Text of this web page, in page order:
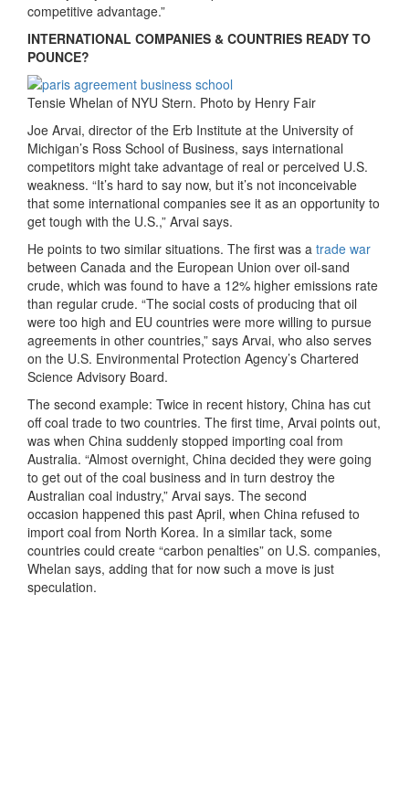
competitive advantage.”
INTERNATIONAL COMPANIES & COUNTRIES READY TO
POUNCE?
Tensie Whelan of NYU Stern. Photo by Henry Fair
Joe Arvai, director of the Erb Institute at the University of
Michigan’s Ross School of Business, says international
competitors might take advantage of real or perceived U.S.
weakness. “It’s hard to say now, but it’s not inconceivable
that some international companies see it as an opportunity to
get tough with the U.S.,” Arvai says.
He points to two similar situations. The first was a trade war
between Canada and the European Union over oil-sand
crude, which was found to have a 12% higher emissions rate
than regular crude. “The social costs of producing that oil
were too high and EU countries were more willing to pursue
agreements in other countries,” says Arvai, who also serves
on the U.S. Environmental Protection Agency’s Chartered
Science Advisory Board.
The second example: Twice in recent history, China has cut
off coal trade to two countries. The first time, Arvai points out,
was when China suddenly stopped importing coal from
Australia. “Almost overnight, China decided they were going
to get out of the coal business and in turn destroy the
Australian coal industry,” Arvai says. The second
occasion happened this past April, when China refused to
import coal from North Korea. In a similar tack, some
countries could create “carbon penalties” on U.S. companies,
Whelan says, adding that for now such a move is just
speculation.